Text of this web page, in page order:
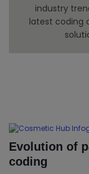
industry
latest coding
Evolution of
coding